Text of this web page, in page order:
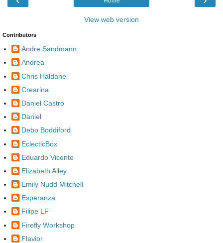
View web version
Contributors
Andre Sandmann
Andrea
Chris Haldane
Crearina
Daniel Castro
Daniel
Debo Boddiford
EclecticBox
Eduardo Vicente
Elizabeth Alley
Emily Nudd Mitchell
Esperanza
Filipe LF
Firefly Workshop
Flavior